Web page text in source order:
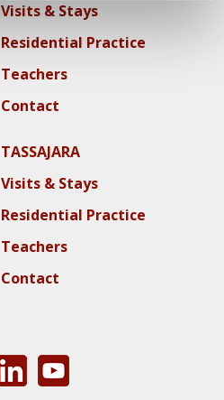
Visits & Stays
Residential Practice
Teachers
Contact
TASSAJARA
Visits & Stays
Residential Practice
Teachers
Contact